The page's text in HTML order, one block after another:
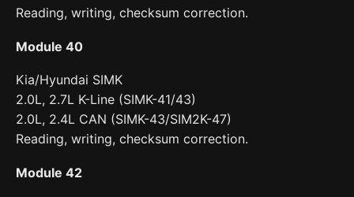
Reading, writing, checksum correction.
Module 40
Kia/Hyundai SIMK
2.0L, 2.7L K-Line (SIMK-41/43)
2.0L, 2.4L CAN (SIMK-43/SIM2K-47)
Reading, writing, checksum correction.
Module 42